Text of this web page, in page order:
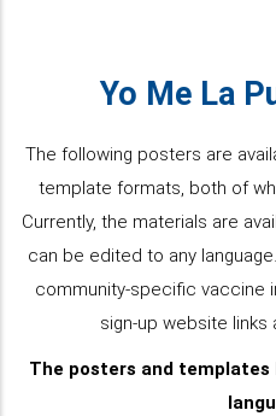
Yo Me La
The following posters are
template formats, both of
Currently, the materials are
can be edited to any
community-specific vaccine
sign-up website links
The posters and